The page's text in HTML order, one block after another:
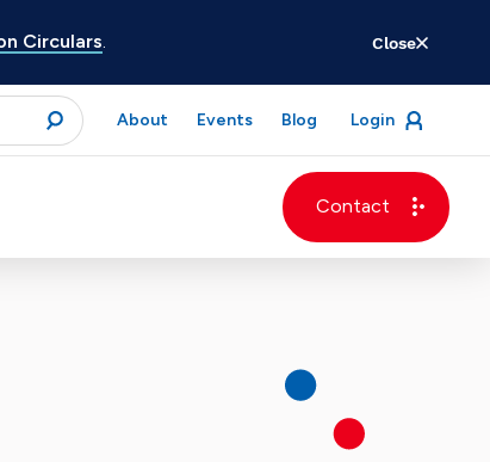
Circulars Close
submit
About Events Blog open
Login
menu
Contact